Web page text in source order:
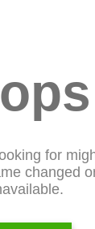
for
changed